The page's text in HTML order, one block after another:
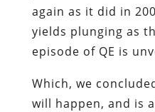
already starting to
Treasuries it can
And while the next
no way resolve the
– and in fact make